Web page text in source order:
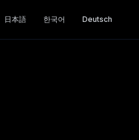
日本語 한국어 Deutsch